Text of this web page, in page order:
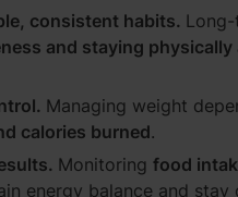
consistent habits.
and staying physically
Managing weight
calories burned.
Monitoring food
energy balance and stay